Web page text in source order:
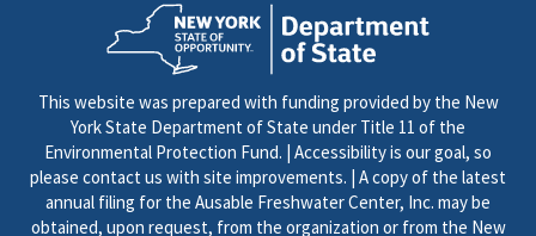
This website was prepared with funding provided by the New
York State Department of State under Title 11 of the
Environmental Protection Fund. | Accessibility is our goal, so
please contact us with site improvements. | A copy of the latest
annual filing for the Ausable Freshwater Center, Inc. may be
obtained, upon request, from the organization or from the New